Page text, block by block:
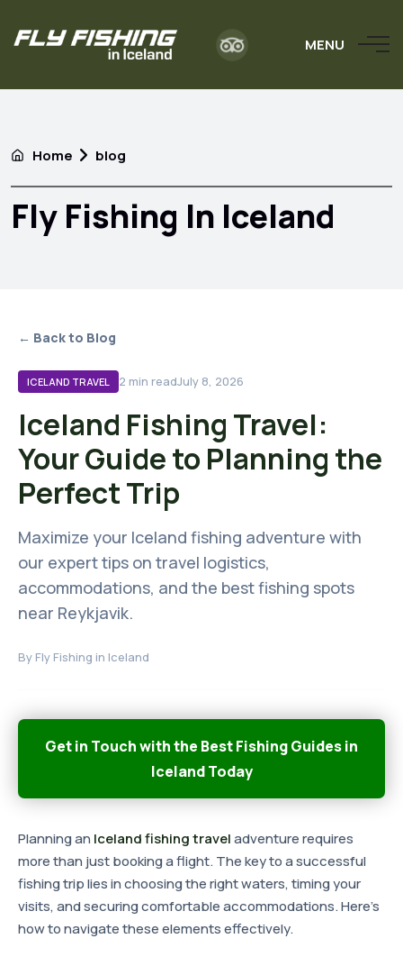
MENU
Home blog
Fly Fishing In Iceland
← Back to Blog
ICELAND TRAVEL 2 min readJuly 8, 2026
Iceland Fishing Travel:
Your Guide to Planning the
Perfect Trip
Maximize your Iceland fishing adventure with
our expert tips on travel logistics,
accommodations, and the best fishing spots
near Reykjavik.
By Fly Fishing in Iceland
Get in Touch with the Best Fishing Guides in
Iceland Today
Planning an Iceland fishing traveladventure requires
more than just booking a flight. The key to a successful
fishing trip lies in choosing the right waters, timing your
visits, and securing comfortable accommodations. Here's
how to navigate these elements effectively.